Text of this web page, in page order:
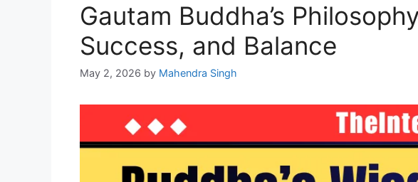
Gautam Buddha’s
Success, and Balance
May 2, 2026 by Mahendra Singh